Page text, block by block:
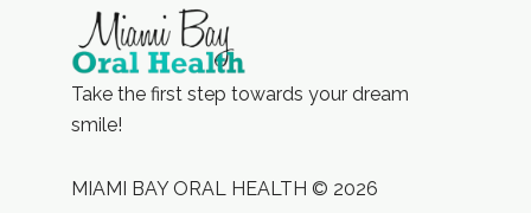
Take the first step towards your dream
smile!
MIAMI BAY ORAL HEALTH © 2026